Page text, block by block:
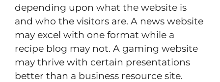
depending upon what the website is
and who the visitors are. A news website
may excel with one format while a
recipe blog may not. A gaming website
may thrive with certain presentations
better than a business resource site.